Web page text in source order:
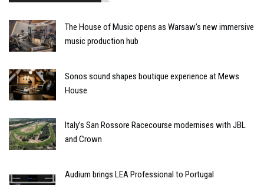
The House of Music opens as Warsaw’s new immersive
music production hub
Sonos sound shapes boutique experience at Mews
House
Italy’s San Rossore Racecourse modernises with JBL
and Crown
Audium brings LEA Professional to Portugal